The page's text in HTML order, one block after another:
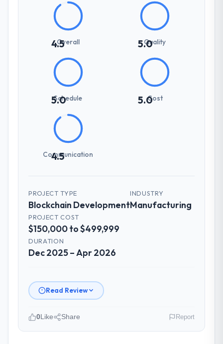
4.5Overall 5.0
Quality
5.0
Schedule 5.0Cost
4.5
Communication
PROJECT TYPE
Blockchain Development
INDUSTRY
Manufacturing
PROJECT COST
$150,000 to $499,999
DURATION
Dec 2025 – Apr 2026
Read Review
0Like Share Report